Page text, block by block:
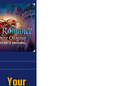
Your